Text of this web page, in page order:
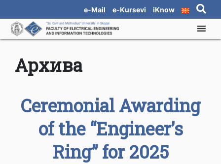
e-Mail e-Kursevi iKnow
Архива
Ceremonial Awarding
of the “Engineer’s
Ring” for 2025